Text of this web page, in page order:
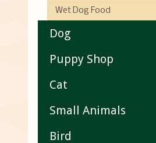
Wet Dog Food
Dog
Puppy Shop
Cat
Small Animals
Bird